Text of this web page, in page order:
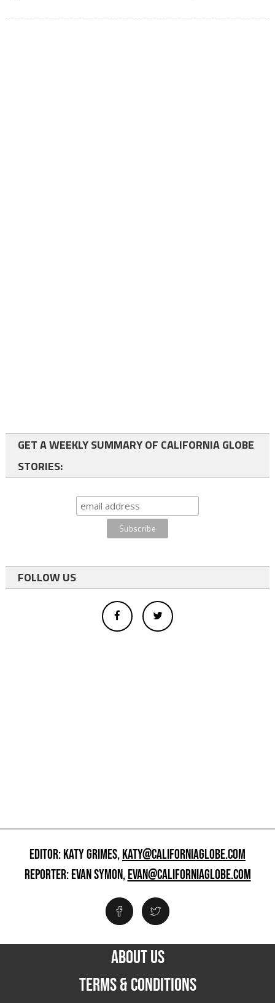
GET A WEEKLY SUMMARY OF CALIFORNIA GLOBE
STORIES:
FOLLOW US
EDITOR: KATY GRIMES,KATY@CALIFORNIAGLOBE.COM
REPORTER: EVAN SYMON,EVAN@CALIFORNIAGLOBE.COM
ABOUT US
TERMS & CONDITIONS